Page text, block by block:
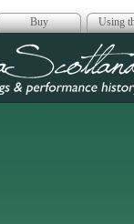
Buy Using